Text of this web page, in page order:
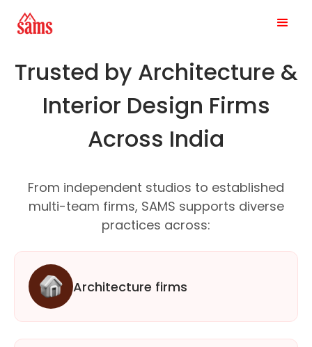
Trusted by Architecture &
Interior Design Firms
Across India
From independent studios to established
multi-team firms, SAMS supports diverse
practices across:
Architecture firms